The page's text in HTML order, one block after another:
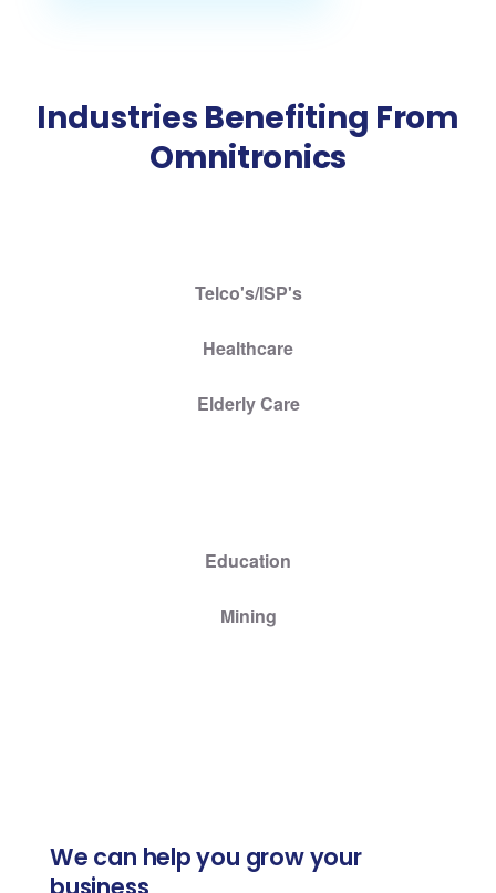
Industries Benefiting From
Omnitronics
Telco's/ISP's
Healthcare
Elderly Care
Education
Mining
We can help you grow your